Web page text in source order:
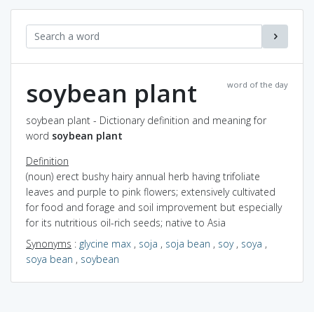
word of the day
soybean plant
soybean plant - Dictionary definition and meaning for
word soybean plant
Definition
(noun) erect bushy hairy annual herb having trifoliate
leaves and purple to pink flowers; extensively cultivated
for food and forage and soil improvement but especially
for its nutritious oil-rich seeds; native to Asia
Synonyms : glycine max , soja , soja bean , soy, soya ,
soya bean , soybean